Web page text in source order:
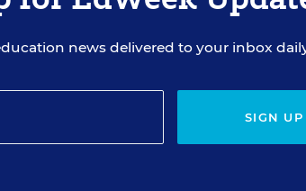
news delivered to your inbox
SIGN UP